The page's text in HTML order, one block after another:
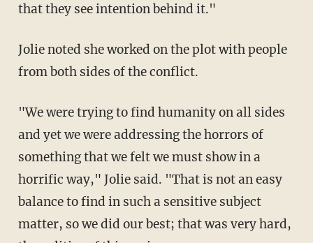
that they see intention behind it."
Jolie noted she worked on the plot with people
from both sides of the conflict.
"We were trying to find humanity on all sides
and yet we were addressing the horrors of
something that we felt we must show in a
horrific way," Jolie said. "That is not an easy
balance to find in such a sensitive subject
matter, so we did our best; that was very hard,